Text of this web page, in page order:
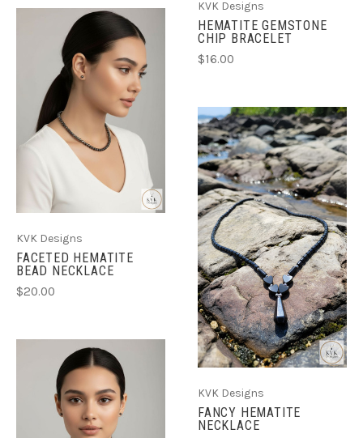
KVK Designs
HEMATITE GEMSTONE
CHIP BRACELET
$16.00
KVK Designs
FACETED HEMATITE
BEAD NECKLACE
$20.00
KVK Designs
FANCY HEMATITE
NECKLACE